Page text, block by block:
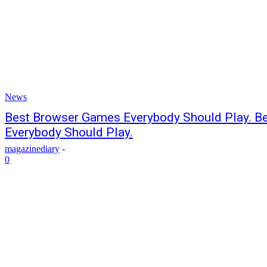
News
Best Browser Games Everybody Should Play.
Everybody Should Play.
magazinediary -
0